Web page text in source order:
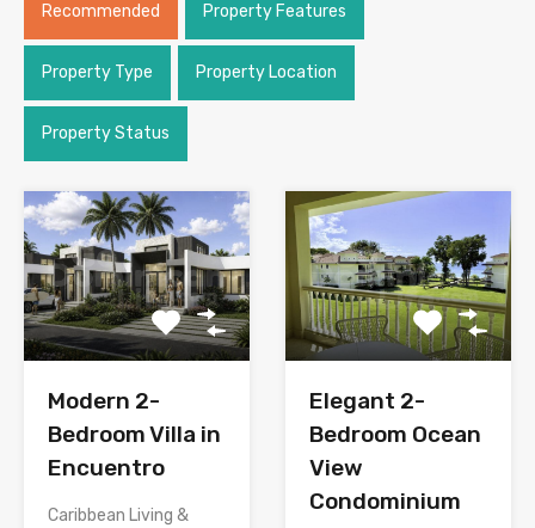
Recommended Property Features
Property Type Property Location
Property Status
Modern 2-
Bedroom Villa in
Encuentro
Caribbean Living &
Elegant 2-
Bedroom Ocean
View
Condominium